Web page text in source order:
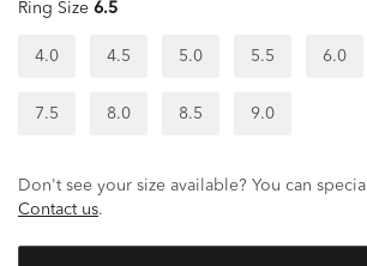
Ring Size 6.5
4.0 4.5 5.0 5.5 6.0
7.5 8.0 8.5 9.0
Don't see your size available? You can
Contact us.